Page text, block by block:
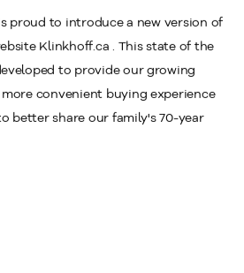
proud to introduce a new version of
Klinkhoff.ca . This state of the
to provide our growing
convenient buying experience
better share our family's 70-year